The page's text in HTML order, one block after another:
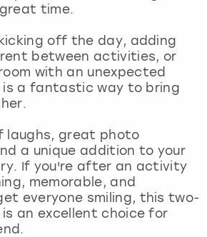
time.
off the day, adding
between activities, or
with an unexpected
is a fantastic way to bring
laughs, great photo
a unique addition to your
If you're after an activity
memorable, and
everyone smiling, this two-
is an excellent choice for